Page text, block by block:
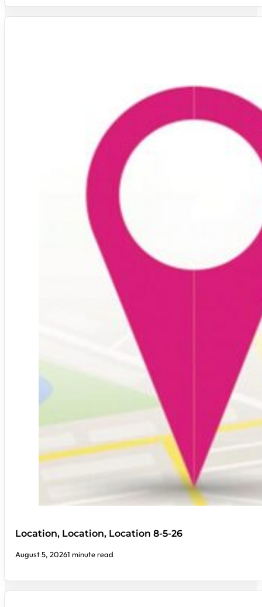
Location, Location, Location 8-5-26
August 5, 20261 minute read